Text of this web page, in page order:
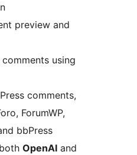
preview and
using
comments,
ForumWP,
bbPress
OpenAI and